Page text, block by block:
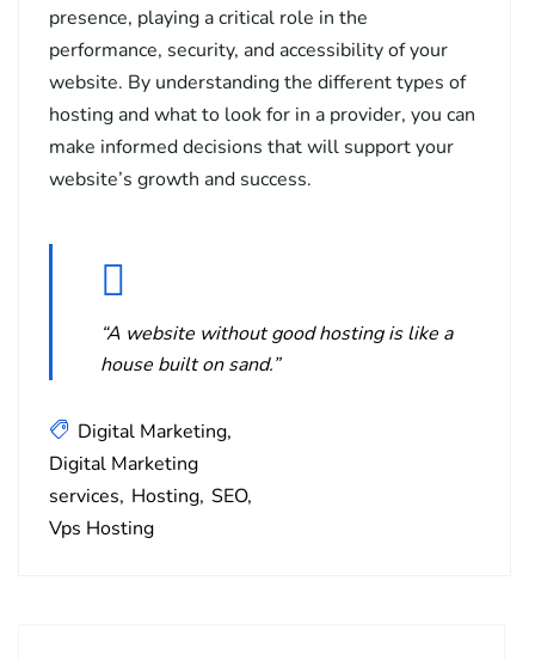
presence, playing a critical role in the
performance, security, and accessibility of your
website. By understanding the different types of
hosting and what to look for in a provider, you can
make informed decisions that will support your
website’s growth and success.
“A website without good hosting is like a
house built on sand.”
Digital Marketing
Digital Marketing
services Hosting SEO
Vps Hosting